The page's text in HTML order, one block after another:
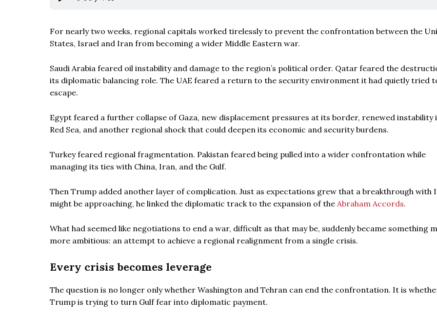
For nearly two weeks, regional capitals worked tirelessly to prevent the confrontation between the
States, Israel and Iran from becoming a wider Middle Eastern war.
Saudi Arabia feared oil instability and damage to the region’s political order. Qatar feared the
its diplomatic balancing role. The UAE feared a return to the security environment it had quietly tried
escape.
Egypt feared a further collapse of Gaza, new displacement pressures at its border, renewed instability
Red Sea, and another regional shock that could deepen its economic and security burdens.
Turkey feared regional fragmentation. Pakistan feared being pulled into a wider confrontation while
managing its ties with China, Iran, and the Gulf.
Then Trump added another layer of complication. Just as expectations grew that a breakthrough with
might be approaching, he linked the diplomatic track to the expansion of the Abraham Accords.
What had seemed like negotiations to end a war, difficult as that may be, suddenly became something
more ambitious: an attempt to achieve a regional realignment from a single crisis.
Every crisis becomes leverage
The question is no longer only whether Washington and Tehran can end the confrontation. It is
Trump is trying to turn Gulf fear into diplomatic payment.